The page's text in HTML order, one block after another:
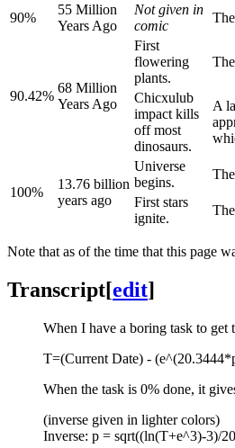
90%
55 Million
Years Ago
Not given in
comic
90.42%
68 Million
Years Ago
First
flowering
plants.
Chicxulub
impact kills
off most
dinosaurs.
A
100%
13.76 billion
years ago
Universe
begins.
First stars
ignite.
Note that as of the time that this page
Transcript[edit]
When I have a boring task to
T=(Current Date) -
When the task is 0% done, it
(inverse given in lighter colors)
Inverse: p = sqrt((ln(T+e^3)-3)/